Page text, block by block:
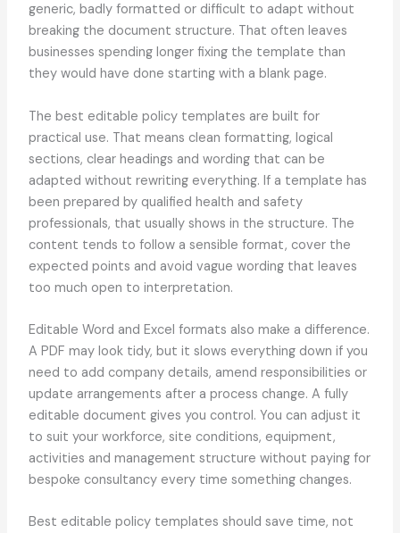
generic, badly formatted or difficult to adapt without
breaking the document structure. That often leaves
businesses spending longer fixing the template than
they would have done starting with a blank page.
The best editable policy templates are built for
practical use. That means clean formatting, logical
sections, clear headings and wording that can be
adapted without rewriting everything. If a template has
been prepared by qualified health and safety
professionals, that usually shows in the structure. The
content tends to follow a sensible format, cover the
expected points and avoid vague wording that leaves
too much open to interpretation.
Editable Word and Excel formats also make a difference.
A PDF may look tidy, but it slows everything down if you
need to add company details, amend responsibilities or
update arrangements after a process change. A fully
editable document gives you control. You can adjust it
to suit your workforce, site conditions, equipment,
activities and management structure without paying for
bespoke consultancy every time something changes.
Best editable policy templates should save time, not